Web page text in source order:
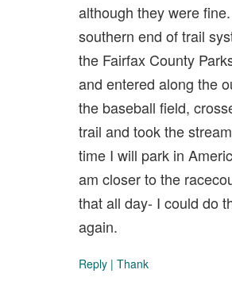
although they were
southern end of trail
the Fairfax County
and entered along the
the baseball field,
trail and took the
time I will park in
am closer to the
that all day- I could do
again.
Reply | Thank